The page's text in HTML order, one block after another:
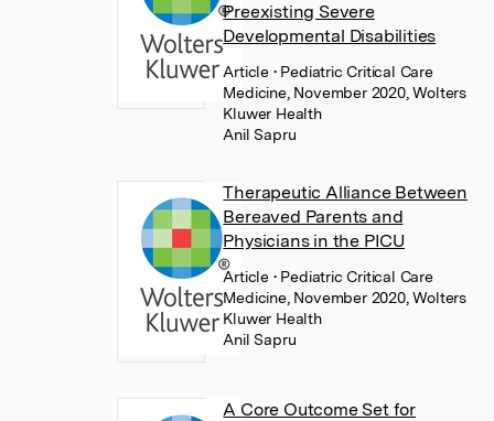
Preexisting Severe
Developmental Disabilities
Article • Pediatric Critical Care
Medicine, November 2020, Wolters
Kluwer Health
Anil Sapru
Therapeutic Alliance Between
Bereaved Parents and
Physicians in the PICU
Article • Pediatric Critical Care
Medicine, November 2020, Wolters
Kluwer Health
Anil Sapru
A Core Outcome Set for